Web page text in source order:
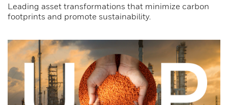
Leading asset transformations that minimize carbon
footprints and promote sustainability.